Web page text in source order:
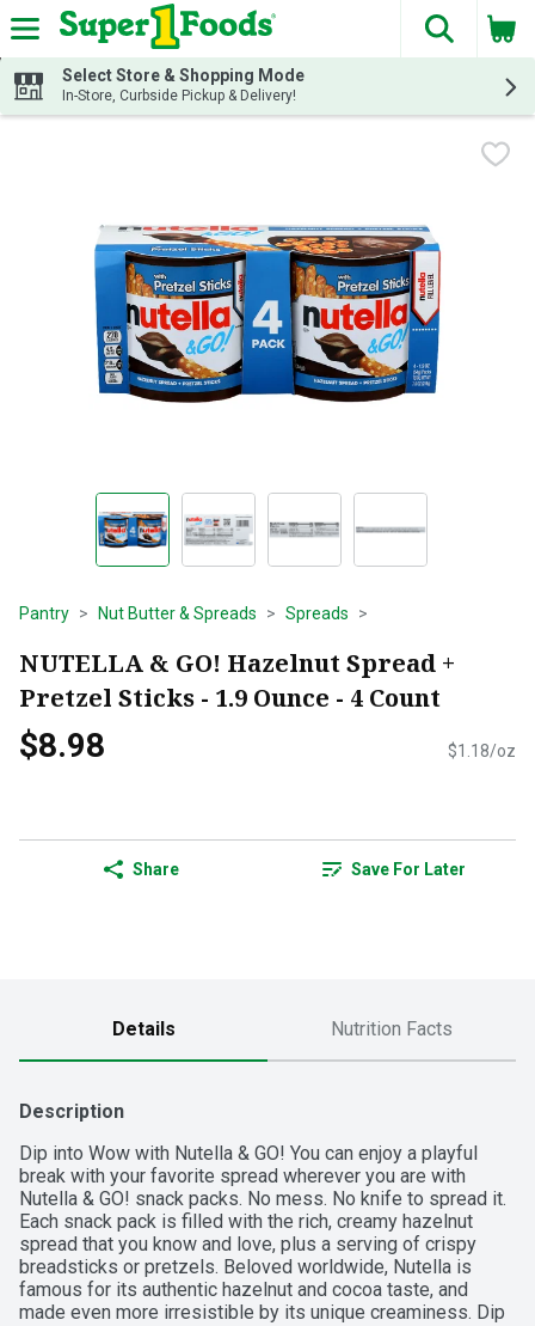
Skip header to page content
The
Select Store & Shopping Mode
In-Store, Curbside Pickup & Delivery!
Pantry Nut Butter & Spreads Spreads
NUTELLA & GO! Hazelnut Spread +
Pretzel Sticks - 1.9 Ounce - 4 Count
$8.98 $1.18/oz
Share Save For Later
Details Nutrition Facts
Description
Dip into Wow with Nutella & GO! You can enjoy a playful
break with your favorite spread wherever you are with
Nutella & GO! snack packs. No mess. No knife to spread it.
Each snack pack is filled with the rich, creamy hazelnut
spread that you know and love, plus a serving of crispy
breadsticks or pretzels. Beloved worldwide, Nutella is
famous for its authentic hazelnut and cocoa taste, and
made even more irresistible by its unique creaminess. Dip